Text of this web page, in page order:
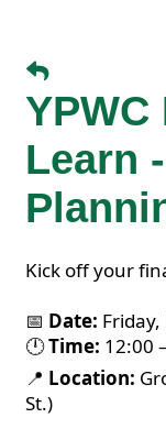
Learn
Kick off your
📅 Date:
🕛Time: 12:00
📍 Location:
St.)